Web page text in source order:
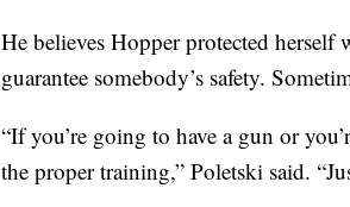
He believes Hopper protected herself
guarantee somebody’s safety.
“If you’re going to have a gun or
the proper training,” Poletski said.